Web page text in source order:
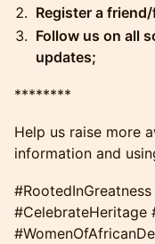
Register a
Follow us on all
updates;
​​​​********
Help us raise more
information and
#CelebrateHeritage